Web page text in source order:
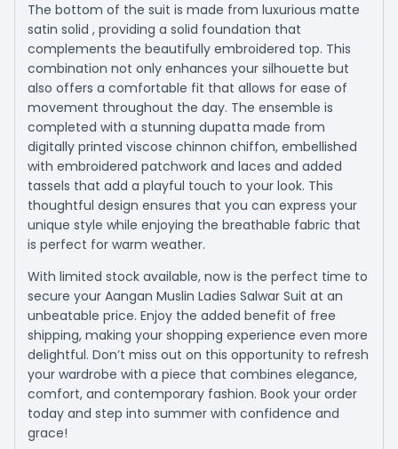
The bottom of the suit is made from luxurious matte
satin solid , providing a solid foundation that
complements the beautifully embroidered top. This
combination not only enhances your silhouette but
also offers a comfortable fit that allows for ease of
movement throughout the day. The ensemble is
completed with a stunning dupatta made from
digitally printed viscose chinnon chiffon, embellished
with embroidered patchwork and laces and added
tassels that add a playful touch to your look. This
thoughtful design ensures that you can express your
unique style while enjoying the breathable fabric that
is perfect for warm weather.
With limited stock available, now is the perfect time to
secure your Aangan Muslin Ladies Salwar Suit at an
unbeatable price. Enjoy the added benefit of free
shipping, making your shopping experience even more
delightful. Don’t miss out on this opportunity to refresh
your wardrobe with a piece that combines elegance,
comfort, and contemporary fashion. Book your order
today and step into summer with confidence and
grace!